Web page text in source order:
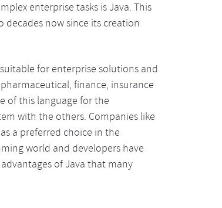
enterprise tasks is Java. This
decades now since its creation
for enterprise solutions and
finance, insurance
of this language for the
with the others. Companies like
a preferred choice in the
world and developers have
of Java that many